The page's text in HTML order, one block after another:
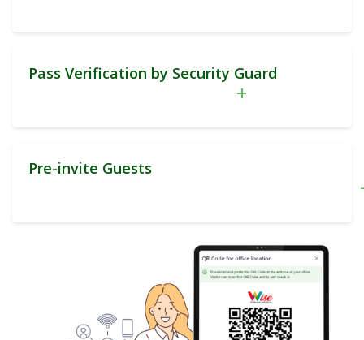
Pass Verification by Security Guard
+
Pre-invite Guests